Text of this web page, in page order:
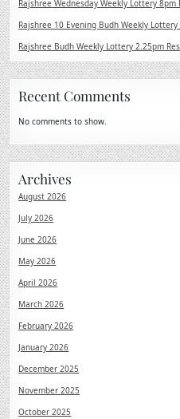
Rajshree Wednesday Weekly Lottery
Rajshree 10 Evening Budh Weekly
Rajshree Budh Weekly Lottery 2.25pm
Recent Comments
No comments to show.
Archives
August 2026
July 2026
June 2026
May 2026
April 2026
March 2026
February 2026
January 2026
December 2025
November 2025
October 2025